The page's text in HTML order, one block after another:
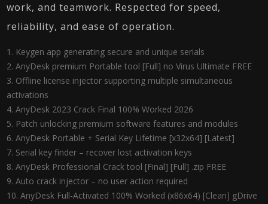
work, and teamwork. Respected for speed,
reliability, and ease of operation.
Keygen app generating secure and unique serials
AnyDesk premium Portable tool [Full] no Virus Ultimate FREE
Offline license injector supporting multiple simultaneous
activations
AnyDesk 2023 Crack Final 100% Worked 2026
Patch unlocking premium software features and modules
AnyDesk Portable + Serial Key Lifetime [x32x64] [Latest]
Serial key finder – recover lost activation keys
AnyDesk Professional Crack tool [Final] [Full] .zip FREE
Auto crack injector – no user action required
AnyDesk Full-Activated 100% Worked (x86x64) [Clean] gDrive